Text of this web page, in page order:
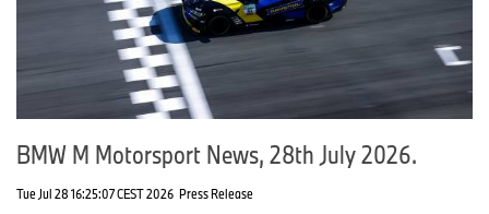
BMW M Motorsport News, 28th July 2026.
Tue Jul 28 16:25:07 CEST 2026 Press Release